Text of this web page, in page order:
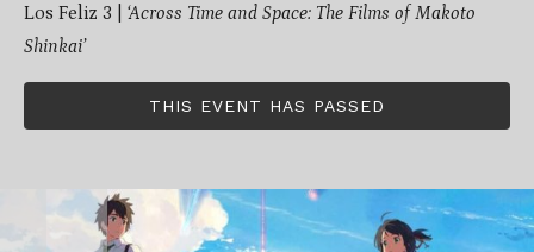
Los Feliz 3 | ‘Across Time and Space: The Films of Makoto
Shinkai’
THIS EVENT HAS PASSED